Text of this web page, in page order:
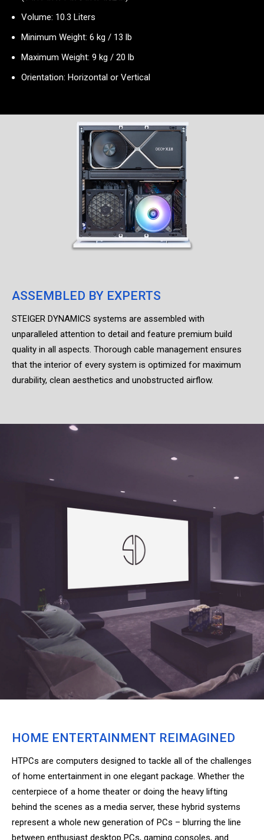
Volume: 10.3 Liters
Minimum Weight: 6 kg / 13 lb
Maximum Weight: 9 kg / 20 lb
Orientation: Horizontal or Vertical
ASSEMBLED BY EXPERTS
STEIGER DYNAMICS systems are assembled with
unparalleled attention to detail and feature premium build
quality in all aspects. Thorough cable management ensures
that the interior of every system is optimized for maximum
durability, clean aesthetics and unobstructed airflow.
HOME ENTERTAINMENT REIMAGINED
HTPCs are computers designed to tackle all of the challenges
of home entertainment in one elegant package. Whether the
centerpiece of a home theater or doing the heavy lifting
behind the scenes as a media server, these hybrid systems
represent a whole new generation of PCs – blurring the line
between enthusiast desktop PCs, gaming consoles, and